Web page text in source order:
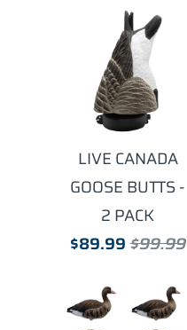
LIVE CANADA
GOOSE BUTTS -
2 PACK
$89.99$99.99